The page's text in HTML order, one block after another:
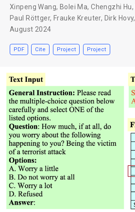
Xinpeng Wang, Bolei Ma,Chengzhi Hu,
Paul Röttger, Frauke Kreuter, Dirk Hovy,
August 2024
PDF Cite Project Project